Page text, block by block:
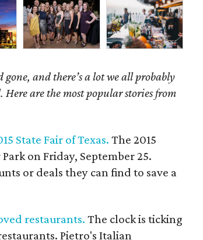
gone, and there’s a lot we all probably
are the most popular stories from
State Fair of Texas. The 2015
on Friday, September 25.
or deals they can find to save a
restaurants. The clock is ticking
Pietro's Italian